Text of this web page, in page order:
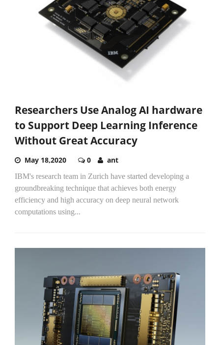
Researchers Use Analog AI hardware
to Support Deep Learning Inference
Without Great Accuracy
May 18,2020 0 ant
IBM's research team in Zurich have started developing a
groundbreaking technique that achieves both energy
efficiency and high accuracy on deep neural network
computations using...